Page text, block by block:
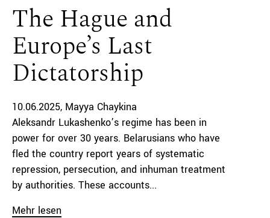
The Hague and
Europe’s Last
Dictatorship
10.06.2025 Mayya Chaykina
Aleksandr Lukashenko’s regime has been in
power for over 30 years. Belarusians who have
fled the country report years of systematic
repression, persecution, and inhuman treatment
by authorities. These accounts...
Mehr lesen